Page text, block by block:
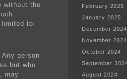
without the
limited to:
person
but who
may
February 2025
January 2025
December 2024
November 2024
October 2024
September
August 2024